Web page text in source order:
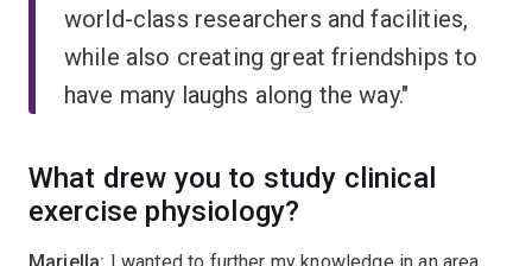
world-class researchers and facilities,
while also creating great friendships to
have many laughs along the way."
What drew you to study clinical
exercise physiology?